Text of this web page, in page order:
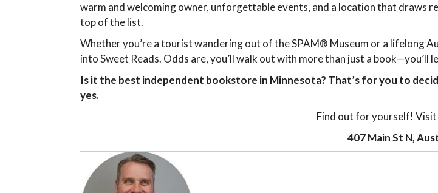
warm and welcoming owner, unforgettable events, and a location that draws
top of the list.
Whether you’re a tourist wandering out of the SPAM® Museum or a lifelong
into Sweet Reads. Odds are, you’ll walk out with more than just a book—you’ll
Is it the best independent bookstore in Minnesota? That’s for you to
yes.
Find out for yourself! Visit
407 Main St N,